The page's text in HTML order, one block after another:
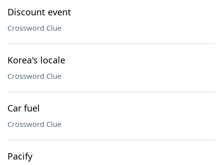
Discount event
Crossword Clue
Korea's locale
Crossword Clue
Car fuel
Crossword Clue
Pacify